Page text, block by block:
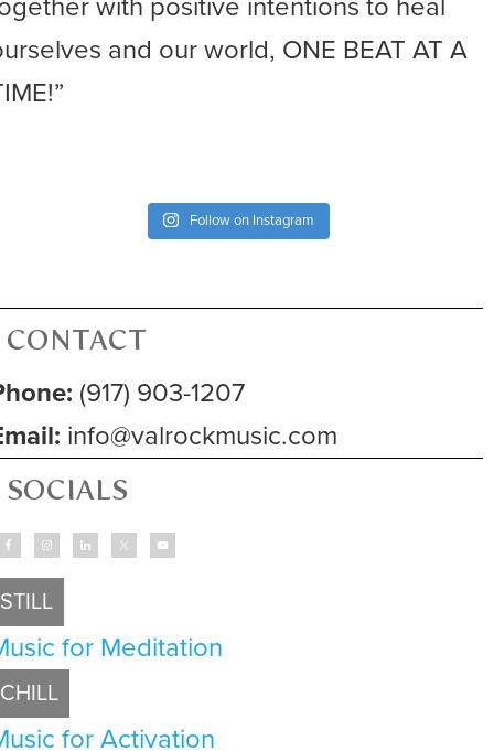
with positive intentions to heal
and our world, ONE BEAT AT A
Follow on Instagram
CONTACT
(917) 903-1207
info@valrockmusic.com
SOCIALS
STILL
for Meditation
CHILL
for Activation